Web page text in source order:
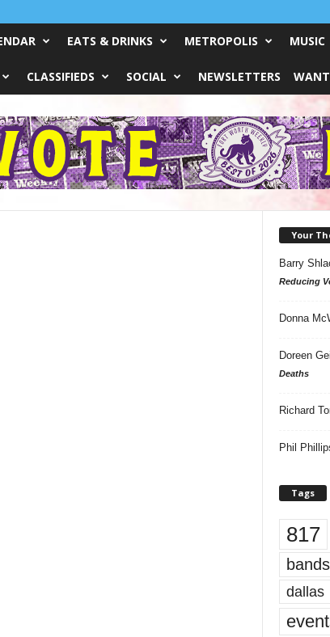
EATS & DRINKS METROPOLIS MUSIC
CLASSIFIEDS SOCIAL NEWSLETTERS
Your
Barry
Reducing
Donna
Doreen
Deaths
Richard
Phil
Tags
817
bands
dallas